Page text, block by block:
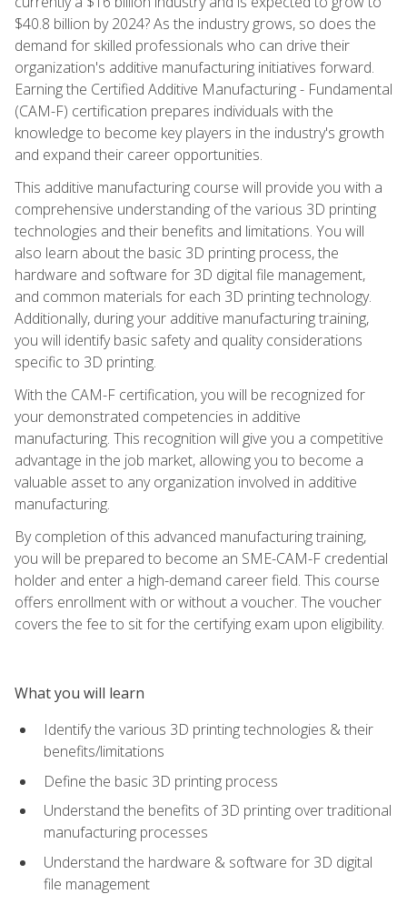
$40.8 billion by 2024? As the industry grows, so does the
demand for skilled professionals who can drive their
organization's additive manufacturing initiatives forward.
Earning the Certified Additive Manufacturing - Fundamental
(CAM-F) certification prepares individuals with the
knowledge to become key players in the industry's growth
and expand their career opportunities.
This additive manufacturing course will provide you with a
comprehensive understanding of the various 3D printing
technologies and their benefits and limitations. You will
also learn about the basic 3D printing process, the
hardware and software for 3D digital file management,
and common materials for each 3D printing technology.
Additionally, during your additive manufacturing training,
you will identify basic safety and quality considerations
specific to 3D printing.
With the CAM-F certification, you will be recognized for
your demonstrated competencies in additive
manufacturing. This recognition will give you a competitive
advantage in the job market, allowing you to become a
valuable asset to any organization involved in additive
manufacturing.
By completion of this advanced manufacturing training,
you will be prepared to become an SME-CAM-F credential
holder and enter a high-demand career field. This course
offers enrollment with or without a voucher. The voucher
covers the fee to sit for the certifying exam upon eligibility.
What you will learn
Identify the various 3D printing technologies & their
benefits/limitations
Define the basic 3D printing process
Understand the benefits of 3D printing over traditional
manufacturing processes
Understand the hardware & software for 3D digital
file management